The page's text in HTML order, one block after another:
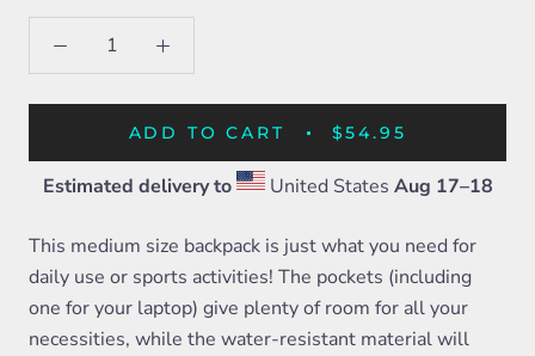
ADD TO CART $54.95
Estimated delivery to United States Aug 17⁠–18
This medium size backpack is just what you need for
daily use or sports activities! The pockets (including
one for your laptop) give plenty of room for all your
necessities, while the water-resistant material will